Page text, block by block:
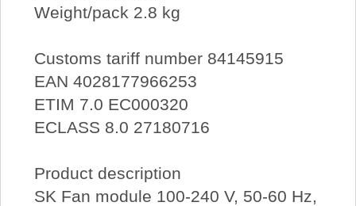
Weight/pack 2.8 kg
Customs tariff number 84145915
EAN 4028177966253
ETIM 7.0 EC000320
ECLASS 8.0 27180716
Product description
SK Fan module 100-240 V, 50-60 Hz,